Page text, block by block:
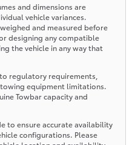
and dimensions are
vehicle variances.
and measured before
designing any compatible
the vehicle in any way that
regulatory requirements,
equipment limitations.
Towbar capacity and
to ensure accurate availability
configurations. Please